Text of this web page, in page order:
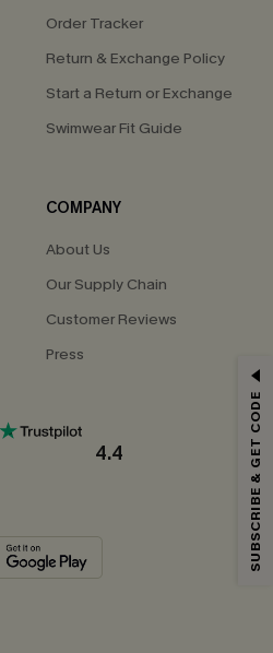
Order Tracker
Return & Exchange Policy
Start a Return or Exchange
Swimwear Fit Guide
COMPANY
About Us
Our Supply Chain
Customer Reviews
Press
4.4
Get 15% Off No Min.
Each code valid once.
to receive exclusive promotions and
You also accept our
anytime.
SUBSCRIBE & GET CODE